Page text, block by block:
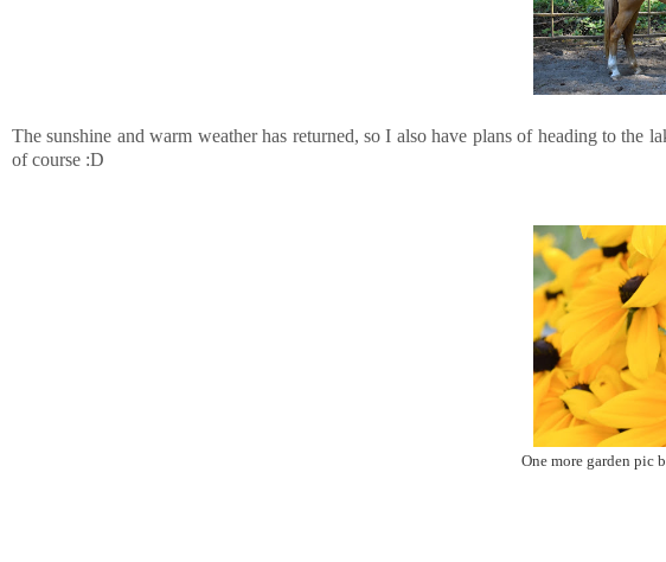
The sunshine and warm weather has returned, so I also have plans of heading to
of course :D
One more garden pic